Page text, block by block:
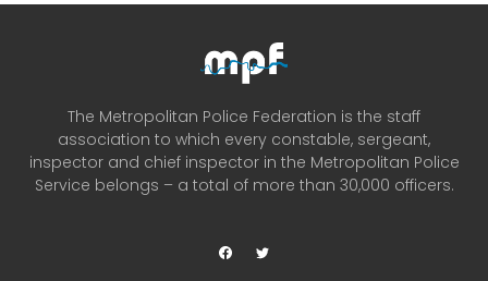
The Metropolitan Police Federation is the staff
association to which every constable, sergeant,
inspector and chief inspector in the Metropolitan Police
Service belongs – a total of more than 30,000 officers.